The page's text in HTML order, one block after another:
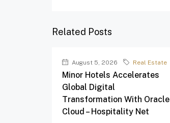
Related Posts
August 5, 2026 Real Estate
Minor Hotels Accelerates
Global Digital
Transformation With Oracle
Cloud – Hospitality Net